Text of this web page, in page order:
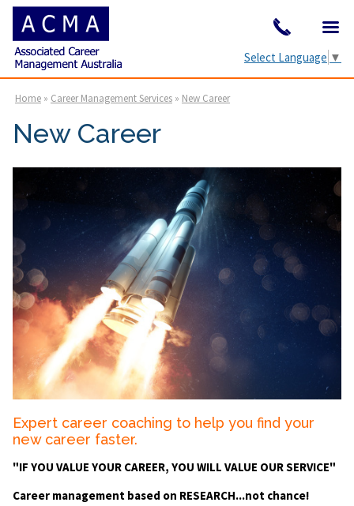
Select Language ▼
Home » Career Management Services » New Career
New Career
Expert career coaching to help you find your
new career faster.
"IF YOU VALUE YOUR CAREER, YOU WILL VALUE OUR SERVICE"
Career management based on RESEARCH...not chance!